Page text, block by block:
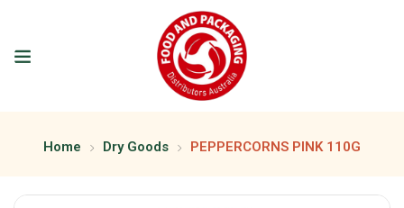
Home Dry Goods PEPPERCORNS PINK 110G